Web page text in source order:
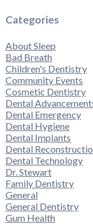
Categories
About Sleep
Bad Breath
Children's Dentistry
Community Events
Cosmetic Dentistry
Dental
Dental Emergency
Dental Hygiene
Dental Implants
Dental
Dental Technology
Dr. Stewart
Family Dentistry
General
General Dentistry
Gum Health